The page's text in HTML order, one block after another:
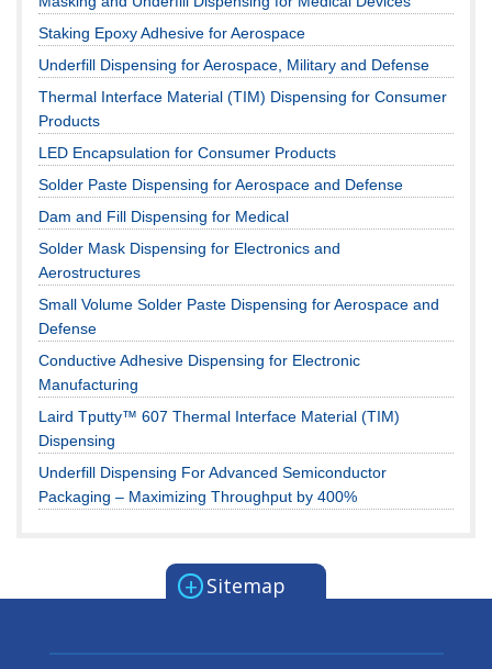
Staking Epoxy Adhesive for Aerospace
Underfill Dispensing for Aerospace, Military and Defense
Thermal Interface Material (TIM) Dispensing for Consumer
Products
LED Encapsulation for Consumer Products
Solder Paste Dispensing for Aerospace and Defense
Dam and Fill Dispensing for Medical
Solder Mask Dispensing for Electronics and
Aerostructures
Small Volume Solder Paste Dispensing for Aerospace and
Defense
Conductive Adhesive Dispensing for Electronic
Manufacturing
Laird Tputty™ 607 Thermal Interface Material (TIM)
Dispensing
Underfill Dispensing For Advanced Semiconductor
Packaging – Maximizing Throughput by 400%
+ Sitemap